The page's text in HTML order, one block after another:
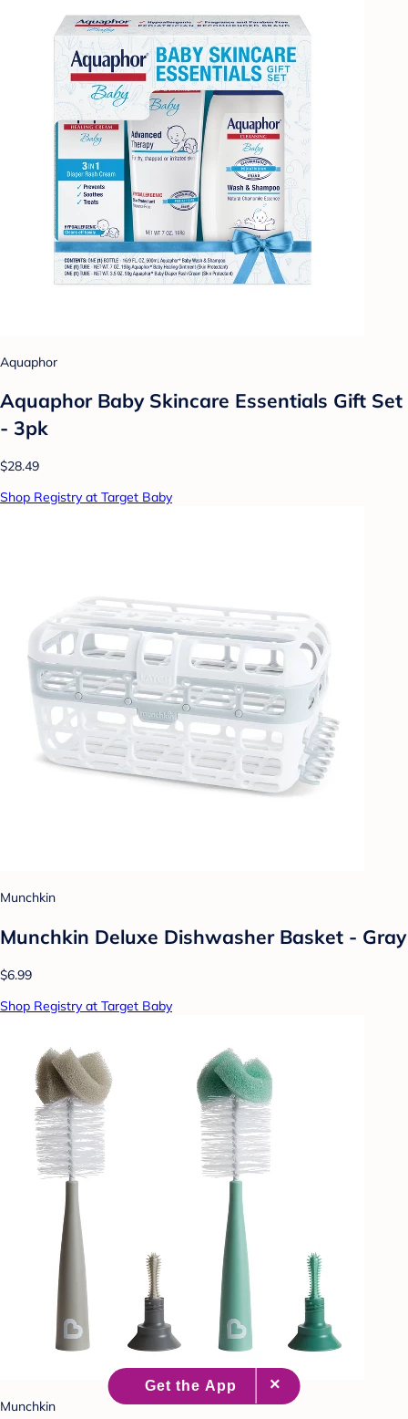
Aquaphor
Aquaphor Baby Skincare Essentials Gift Set
- 3pk
$28.49
Shop Registry at Target Baby
Munchkin
Munchkin Deluxe Dishwasher Basket - Gray
$6.99
Shop Registry at Target Baby
Munchkin